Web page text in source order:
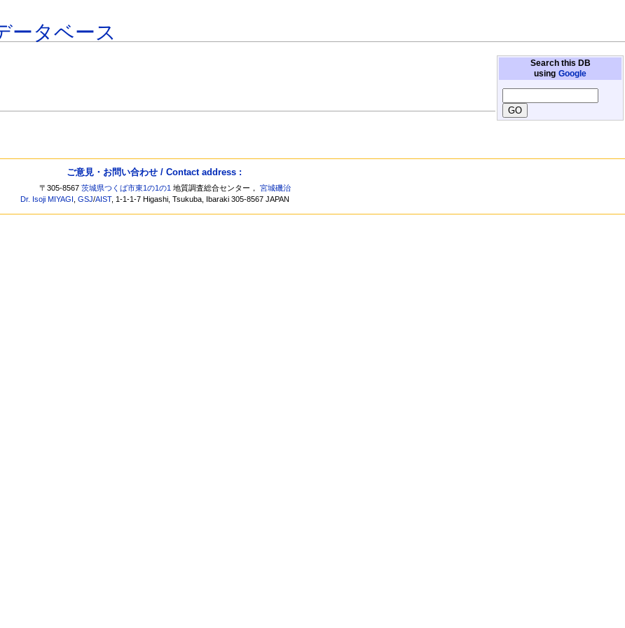
ータベース
Search this DB
using Google
ご意見・お問い合わせ / Contact address :
〒305-8567茨城県つくば市東1の1の1 地質調査総合センター，宮城磯治
Dr. Isoji MIYAGI ,GSJ/AIST, 1-1-1-7 Higashi, Tsukuba, Ibaraki 305-8567 JAPAN